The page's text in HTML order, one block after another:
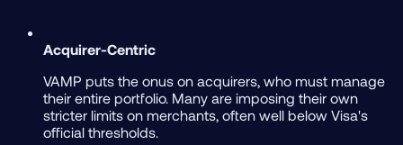
Acquirer-Centric
VAMP puts the onus on acquirers, who must manage
their entire portfolio. Many are imposing their own
stricter limits on merchants, often well below Visa's
official thresholds.